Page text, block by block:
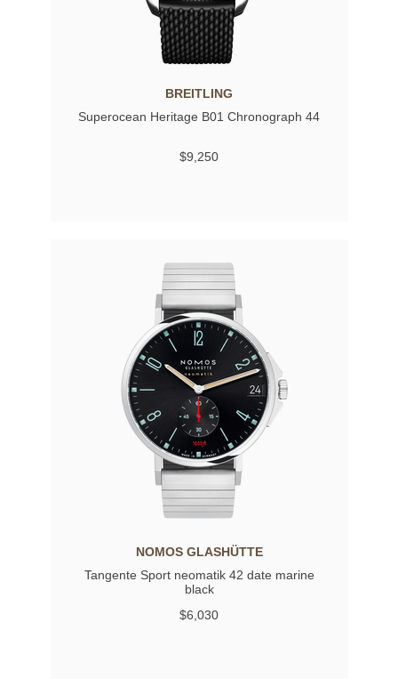
BREITLING
Superocean Heritage B01 Chronograph 44
$9,250
NOMOS GLASHÜTTE
Tangente Sport neomatik 42 date marine
black
$6,030